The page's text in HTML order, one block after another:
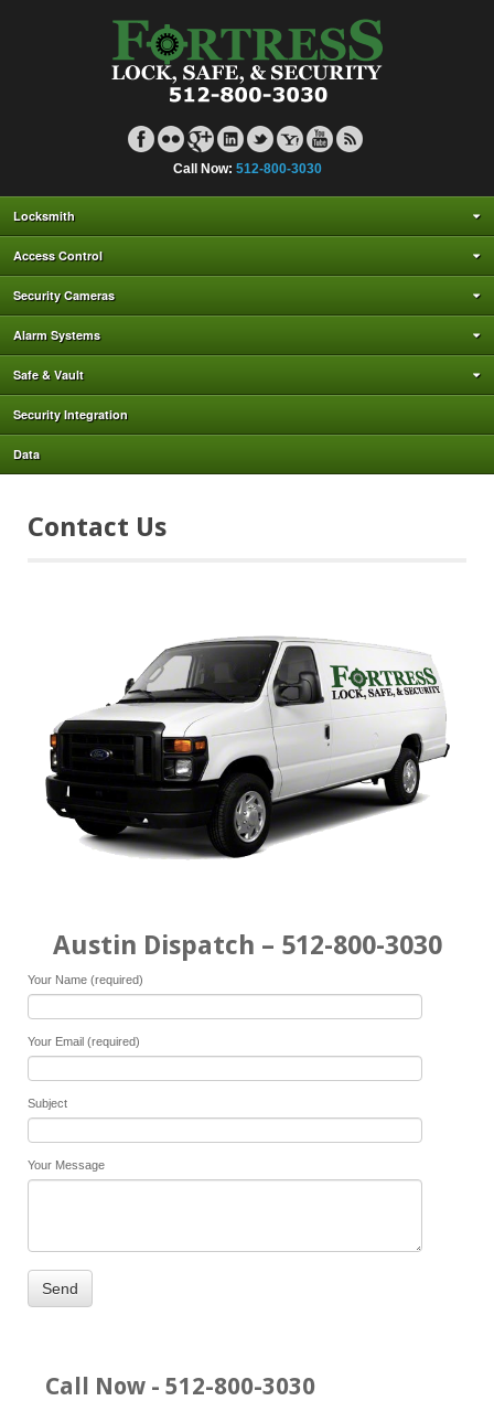
Call Now: 512-800-3030
Locksmith
Access Control
Security Cameras
Alarm Systems
Safe & Vault
Security Integration
Data
Contact Us
Austin Dispatch – 512-800-3030
Your Name (required)
Your Email (required)
Subject
Your Message
Call Now - 512-800-3030